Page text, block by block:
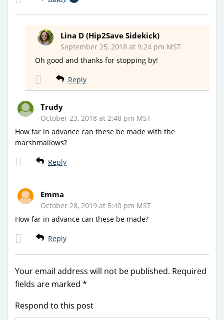
Lina D (Hip2Save Sidekick)
September 25, 2018 at 9:24 pm MST
Oh good and thanks for stopping by!
Reply
Trudy
October 23, 2018 at 2:48 pm MST
How far in advance can these be made with the
marshmallows?
Reply
Emma
October 28, 2019 at 5:40 pm MST
How far in advance can these be made?
Reply
Your email address will not be published. Required
fields are marked *
Respond to this post